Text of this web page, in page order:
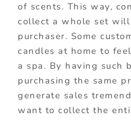
of scents. This way,
collect a whole set will
purchaser. Some
candles at home to
a spa. By having such
purchasing the same
generate sales
want to collect the